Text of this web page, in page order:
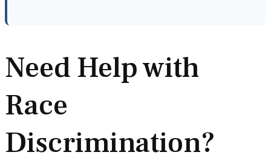
Need Help with
Race
Discrimination?